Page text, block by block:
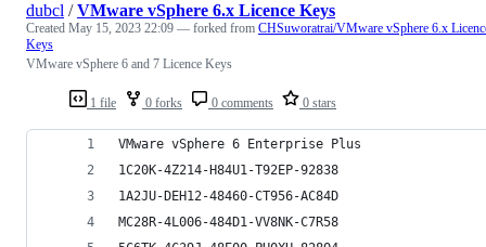
1 file 0 forks 0 comments 0 stars
dubcl /VMware vSphere 6.x Licence Keys
Created May 15, 2023 22:09 — forked from CHSuworatrai/VMware vSphere 6.x
Keys
VMware vSphere 6 and 7 Licence Keys
1C20K-4Z214-H84U1-T92EP-92838
1A2JU-DEH12-48460-CT956-AC84D
MC28R-4L006-484D1-VV8NK-C7R58